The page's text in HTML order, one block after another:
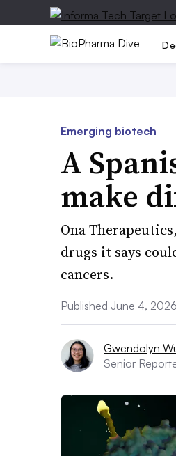
Emerging biotech
A
make
Ona
drugs it says
cancers.
Published June 4, 2026
Gwendolyn
Senior